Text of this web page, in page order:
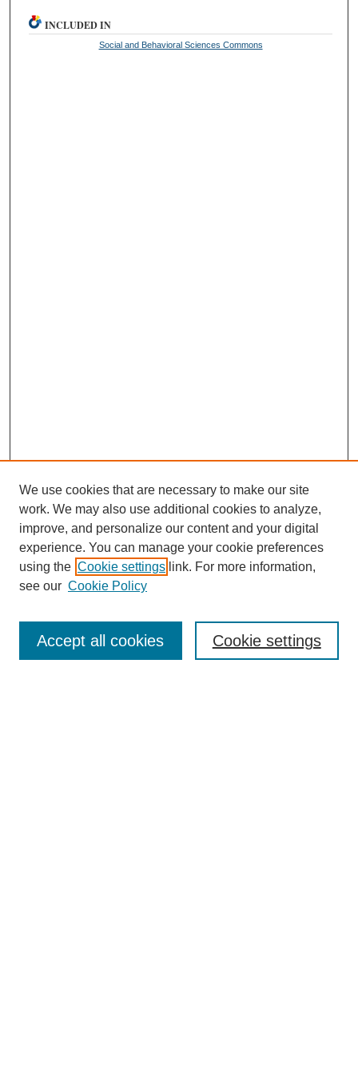
INCLUDED IN
Social and Behavioral Sciences Commons
Journal Home
Editorial Board
Board of Directors
We use cookies that are necessary to make our site
work. We may also use additional cookies to analyze,
improve, and personalize our content and your digital
experience. You can manage your cookie preferences
using the Cookie settings link. For more information,
see our Cookie Policy
Cookie settings
Accept all cookies